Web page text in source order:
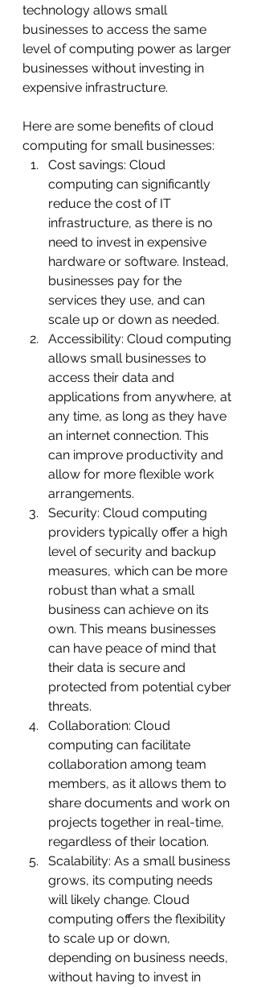
technology allows small
businesses to access the same
level of computing power as larger
businesses without investing in
expensive infrastructure.
Here are some benefits of cloud
computing for small businesses:
Cost savings: Cloud
computing can significantly
reduce the cost of IT
infrastructure, as there is no
need to invest in expensive
hardware or software. Instead,
businesses pay for the
services they use, and can
scale up or down as needed.
Accessibility: Cloud computing
allows small businesses to
access their data and
applications from anywhere, at
any time, as long as they have
an internet connection. This
can improve productivity and
allow for more flexible work
arrangements.
Security: Cloud computing
providers typically offer a high
level of security and backup
measures, which can be more
robust than what a small
business can achieve on its
own. This means businesses
can have peace of mind that
their data is secure and
protected from potential cyber
threats.
Collaboration: Cloud
computing can facilitate
collaboration among team
members, as it allows them to
share documents and work on
projects together in real-time,
regardless of their location.
Scalability: As a small business
grows, its computing needs
will likely change. Cloud
computing offers the flexibility
to scale up or down,
depending on business needs,
without having to invest in